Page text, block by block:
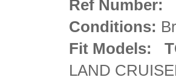
Ref Number:
Conditions:
Fit Models:
LAND